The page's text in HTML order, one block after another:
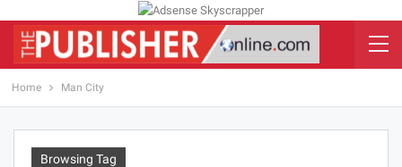
Home Man City
Browsing Tag